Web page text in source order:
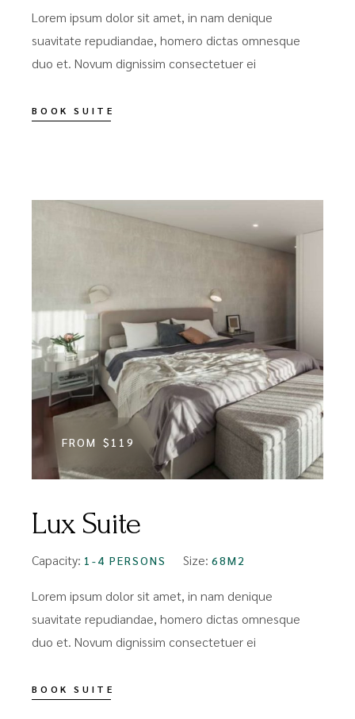
Lorem ipsum dolor sit amet, in nam denique
suavitate repudiandae, homero dictas omnesque
duo et. Novum dignissim consectetuer ei
BOOK SUITE
FROM $119
Lux Suite
Capacity: 1-4 PERSONS Size: 68M2
Lorem ipsum dolor sit amet, in nam denique
suavitate repudiandae, homero dictas omnesque
duo et. Novum dignissim consectetuer ei
BOOK SUITE